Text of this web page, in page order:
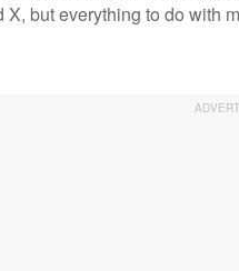
but everything to do with